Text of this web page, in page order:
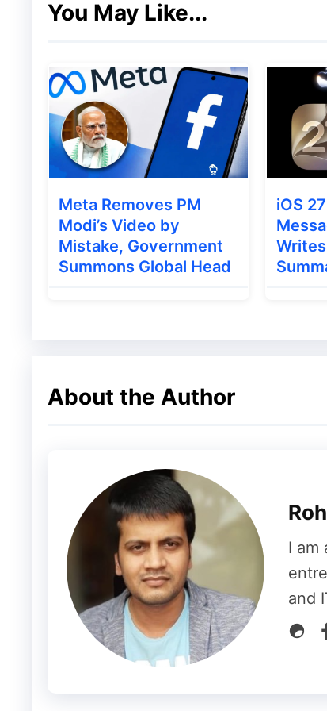
You May Like...
Meta Removes PM
Modi’s Video by
Mistake, Government
Summons Global Head
iOS
About the Author
I am
and